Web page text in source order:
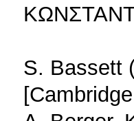
S. Bassett